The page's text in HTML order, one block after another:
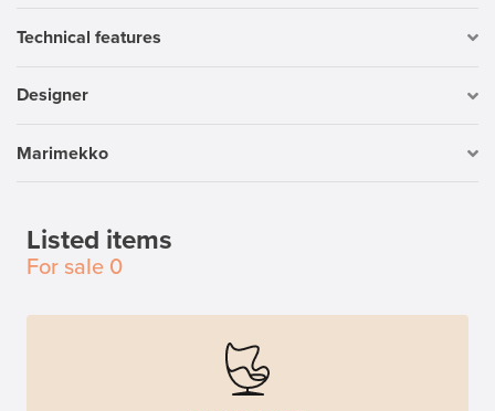
Technical features
Designer
Marimekko
Listed items
For sale 0